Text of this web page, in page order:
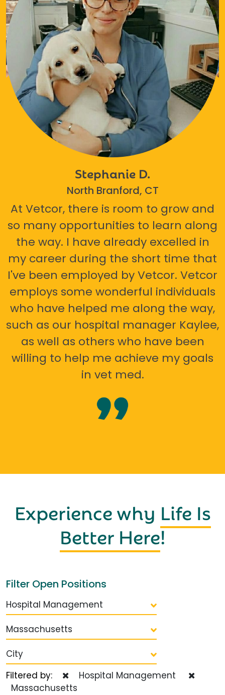
Stephanie D.
North Branford, CT
At Vetcor, there is room to grow and
so many opportunities to learn along
the way. I have already excelled in
my career during the short time that
I've been employed by Vetcor. Vetcor
employs some wonderful individuals
who have helped me along the way,
such as our hospital manager Kaylee,
as well as others who have been
willing to help me achieve my goals
in vet med.
Experience why Life Is
Better Here!
Filter Open Positions
Hospital Management
Massachusetts
City
Filtered by:
Hospital Management
Massachusetts